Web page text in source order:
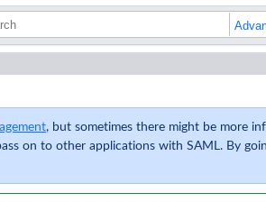
, but sometimes there might be more
on to other applications with SAML. By